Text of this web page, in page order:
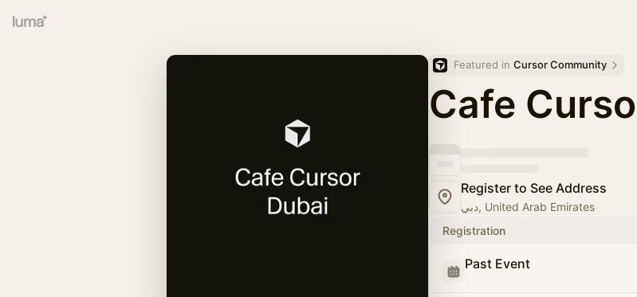
Featured in Cursor Community
Cafe
Register to See Address
دبي, United Arab Emirates
Registration
Past Event